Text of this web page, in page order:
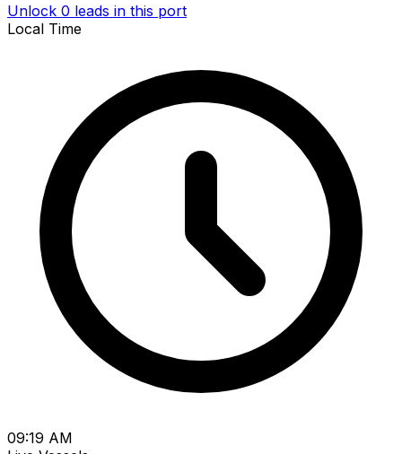
Unlock 0 leads in this port
Local Time
09:19 AM